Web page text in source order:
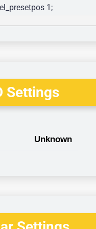
1;
Settings
Unknown